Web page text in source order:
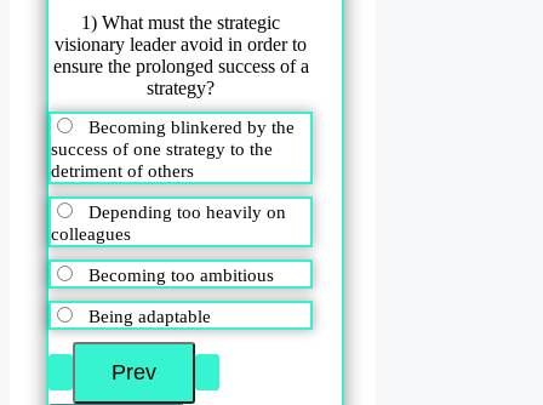
1) What must the strategic
visionary leader avoid in order to
ensure the prolonged success of a
strategy?
Becoming blinkered by the
success of one strategy to the
detriment of others
Depending too heavily on
colleagues
Becoming too ambitious
Being adaptable